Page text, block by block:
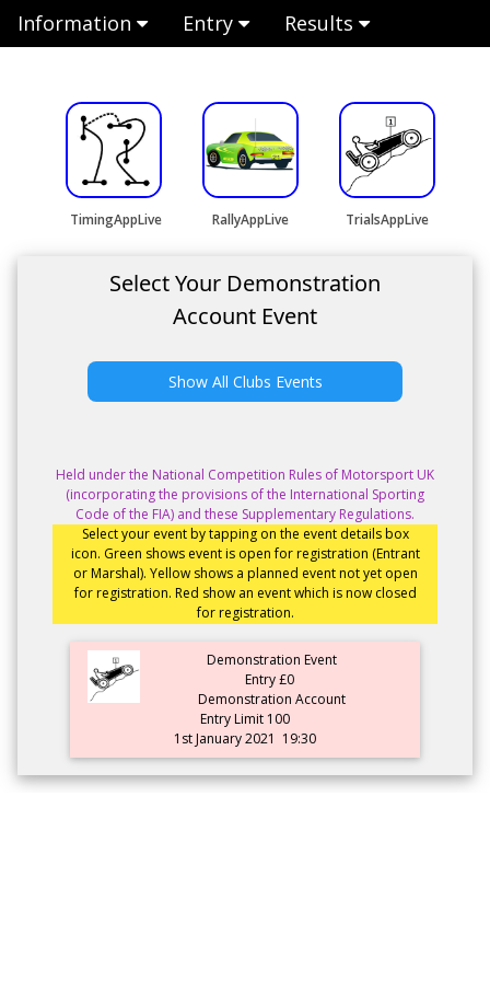
Information Entry Results
TimingAppLive RallyAppLive TrialsAppLive
Select Your Demonstration
Account Event
Show All Clubs Events
Held under the National Competition Rules of Motorsport UK
(incorporating the provisions of the International Sporting
Code of the FIA) and these Supplementary Regulations.
Select your event by tapping on the event details box
icon. Green shows event is open for registration (Entrant
or Marshal). Yellow shows a planned event not yet open
for registration. Red show an event which is now closed
for registration.
Demonstration Event
Entry £0
Demonstration Account
Entry Limit 100
1st January 2021 19:30